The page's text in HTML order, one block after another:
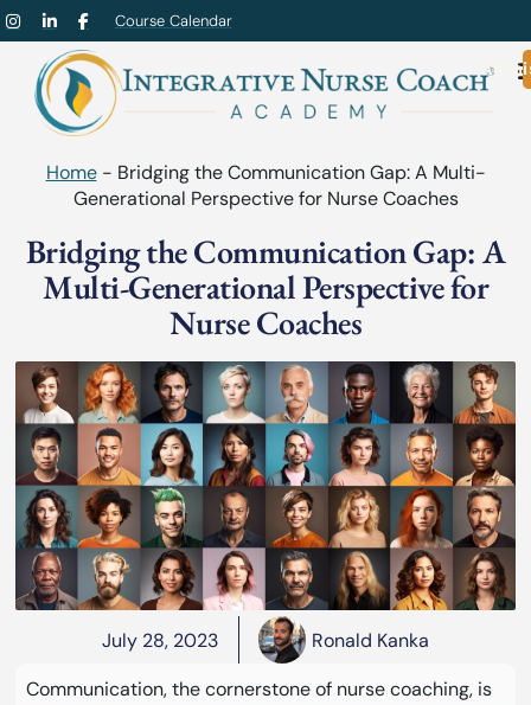
Course Calendar
Home- Bridging the Communication Gap: A Multi-
Generational Perspective for Nurse Coaches
Bridging the Communication Gap: A
Multi-Generational Perspective for
Nurse Coaches
July 28, 2023
Ronald Kanka
Communication, the cornerstone of nurse coaching, is